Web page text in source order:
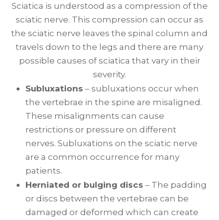
Sciatica is understood as a compression of the
sciatic nerve. This compression can occur as
the sciatic nerve leaves the spinal column and
travels down to the legs and there are many
possible causes of sciatica that vary in their
severity.
Subluxations – subluxations occur when
the vertebrae in the spine are misaligned.
These misalignments can cause
restrictions or pressure on different
nerves. Subluxations on the sciatic nerve
are a common occurrence for many
patients.
Herniated or bulging discs – The padding
or discs between the vertebrae can be
damaged or deformed which can create